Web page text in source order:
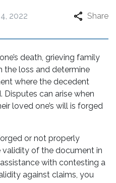
2022 Share
death, grieving family
the loss and determine
where the decedent
Disputes can arise when
loved one’s will is forged
or not properly
of the document in
with contesting a
against claims, you